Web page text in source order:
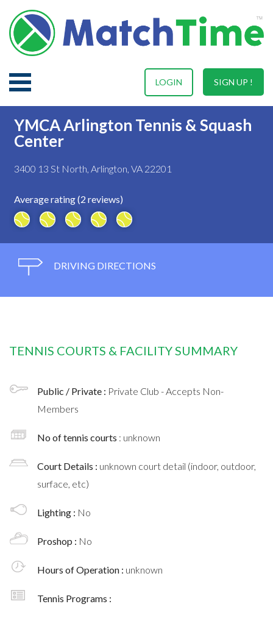
SIGN UP !
LOGIN
YMCA Arlington Tennis & Squash
Center
3400 13 St North, Arlington, VA 22201
Average rating (2 reviews)
DRIVING DIRECTIONS
TENNIS COURTS & FACILITY SUMMARY
Public / Private : Private Club - Accepts Non-
Members
No of tennis courts : unknown
Court Details : unknown court detail (indoor, outdoor,
surface, etc)
Lighting : No
Proshop : No
Hours of Operation : unknown
Tennis Programs :